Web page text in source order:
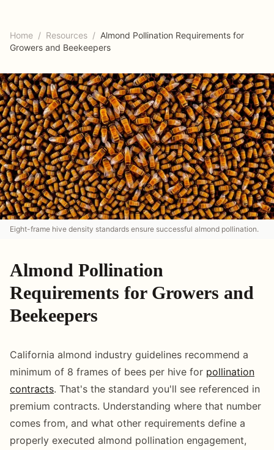
Home / Resources / Almond Pollination Requirements for
Growers and Beekeepers
Eight-frame hive density standards ensure successful almond pollination.
Almond Pollination
Requirements for Growers and
Beekeepers
California almond industry guidelines recommend a
minimum of 8 frames of bees per hive for pollination
contracts. That's the standard you'll see referenced in
premium contracts. Understanding where that number
comes from, and what other requirements define a
properly executed almond pollination engagement,